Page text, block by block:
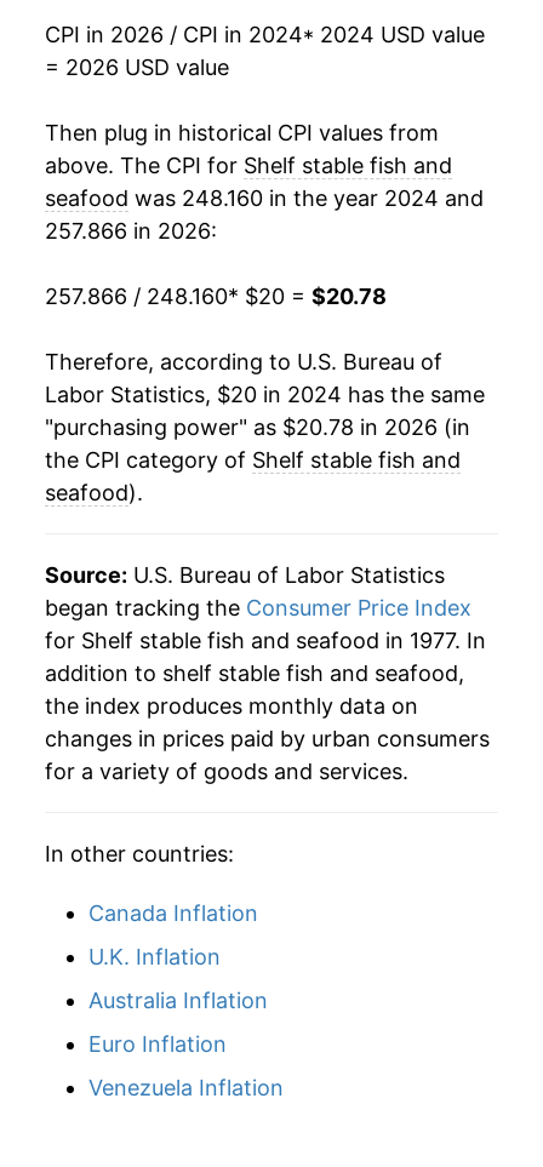
CPI in 2026 / CPI in 2024* 2024 USD value
= 2026 USD value
Then plug in historical CPI values from
above. The CPI for Shelf stable fish and
seafood was 248.160 in the year 2024 and
257.866 in 2026:
257.866 / 248.160* $20 = $20.78
Therefore, according to U.S. Bureau of
Labor Statistics, $20 in 2024 has the same
"purchasing power" as $20.78 in 2026 (in
the CPI category of Shelf stable fish and
seafood).
Source: U.S. Bureau of Labor Statistics
began tracking the Consumer Price Index
for Shelf stable fish and seafood in 1977. In
addition to shelf stable fish and seafood,
the index produces monthly data on
changes in prices paid by urban consumers
for a variety of goods and services.
In other countries:
Canada Inflation
U.K. Inflation
Australia Inflation
Euro Inflation
Venezuela Inflation